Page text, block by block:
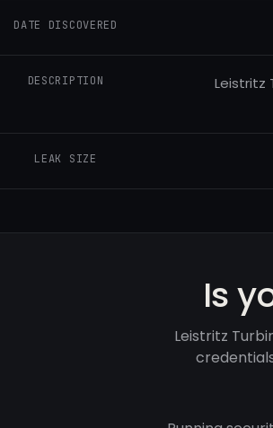
DATE DISCOVERED
DESCRIPTION
Leistritz
LEAK SIZE
Is
Leistritz